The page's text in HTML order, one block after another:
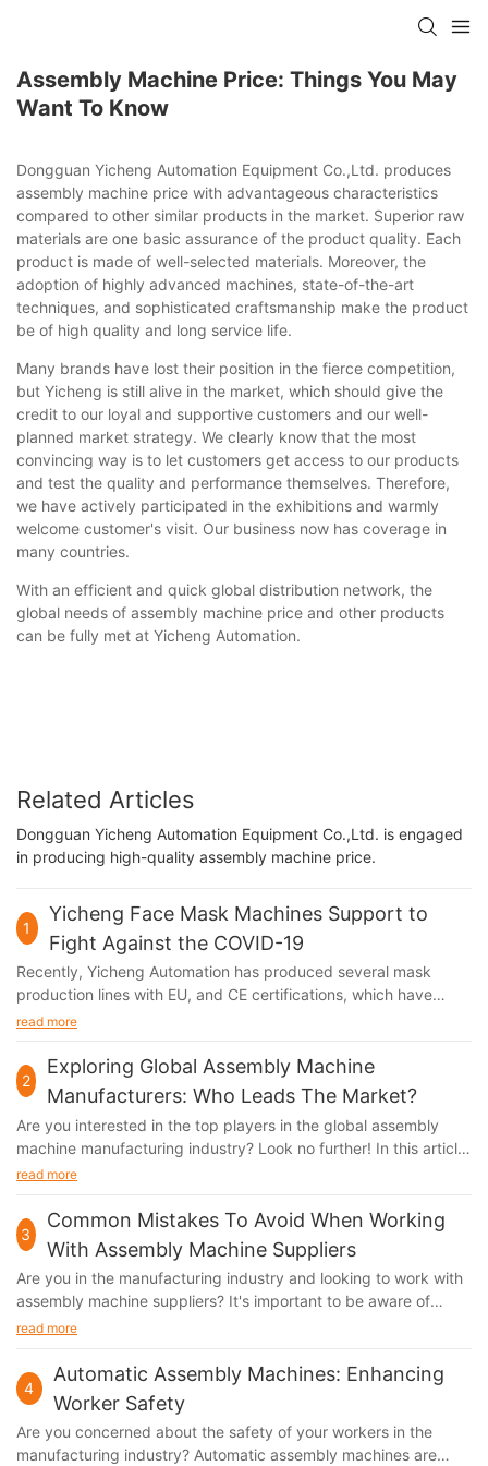
Assembly Machine Price: Things You May
Want To Know
Dongguan Yicheng Automation Equipment Co.,Ltd. produces
assembly machine price with advantageous characteristics
compared to other similar products in the market. Superior raw
materials are one basic assurance of the product quality. Each
product is made of well-selected materials. Moreover, the
adoption of highly advanced machines, state-of-the-art
techniques, and sophisticated craftsmanship make the product
be of high quality and long service life.
Many brands have lost their position in the fierce competition,
but Yicheng is still alive in the market, which should give the
credit to our loyal and supportive customers and our well-
planned market strategy. We clearly know that the most
convincing way is to let customers get access to our products
and test the quality and performance themselves. Therefore,
we have actively participated in the exhibitions and warmly
welcome customer's visit. Our business now has coverage in
many countries.
With an efficient and quick global distribution network, the
global needs of assembly machine price and other products
can be fully met at Yicheng Automation.
Related Articles
Dongguan Yicheng Automation Equipment Co.,Ltd. is engaged
in producing high-quality assembly machine price.
1
Yicheng Face Mask Machines Support to
Fight Against the COVID-19
Recently, Yicheng Automation has produced several mask
production lines with EU, and CE certifications, which have
been shipped to Italy, Finland, Malaysia, and other countries.
read more
2
Exploring Global Assembly Machine
Manufacturers: Who Leads The Market?
Are you interested in the top players in the global assembly
machine manufacturing industry? Look no further! In this article,
we will delve into the world of assembly machine manufacturers
professional in the industry or simply curious about the latest
trends, this is a must-read for anyone wanting to stay ahead of
the curve. Join us as we uncover the top global assembly
machine manufacturers and gain valuable insights into the
current market landscape.Exploring Global Assembly Machine
Manufacturers: Who Leads the Market? In the competitive
challenging to determine which companies are truly leading the
market. With so many players in the industry, it's essential to
explore the global landscape of assembly machine
manufacturers in order to understand the key players and their
read more
3
Common Mistakes To Avoid When Working
With Assembly Machine Suppliers
Are you in the manufacturing industry and looking to work with
assembly machine suppliers? It's important to be aware of
common mistakes to avoid in order to ensure a successful
there are several pitfalls that can impact the efficiency and
effectiveness of your collaboration. In this article, we will
explore some of these common mistakes and provide tips on
how to work with assembly machine suppliers effectively.
Whether you're a seasoned professional or new to the industry,
read more
4
Automatic Assembly Machines: Enhancing
Worker Safety
Are you concerned about the safety of your workers in the
manufacturing industry? Automatic assembly machines are